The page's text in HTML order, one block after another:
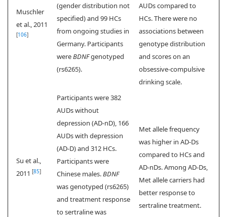
Muschler
et al., 2011
[106]
(gender distribution not
specified) and 99 HCs
from ongoing studies in
Germany. Participants
wereBDNFgenotyped
(rs6265).
AUDs compared to
HCs. There were no
associations between
genotype distribution
and scores on an
obsessive-compulsive
drinking scale.
Su et al.,
2011 [85]
Participants were 382
AUDs without
depression (AD-nD), 166
AUDs with depression
(AD-D) and 312 HCs.
Participants were
Chinese males.BDNF
was genotyped (rs6265)
and treatment response
to sertraline was
Met allele frequency
was higher in AD-Ds
compared to HCs and
AD-nDs. Among AD-Ds,
Met allele carriers had
better response to
sertraline treatment.